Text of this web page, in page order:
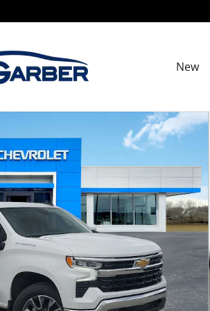
New
1500 LT (2FL) Truck Photo 1 of 36